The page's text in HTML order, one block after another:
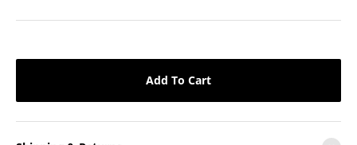
Add To Cart